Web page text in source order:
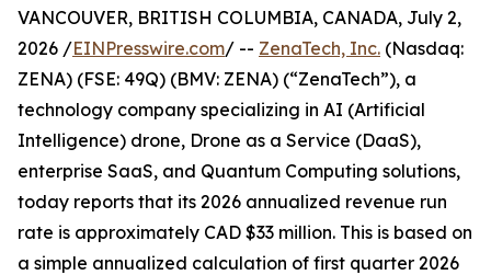
VANCOUVER, BRITISH COLUMBIA, CANADA, July 2,
2026 /EINPresswire.com/ -- ZenaTech, Inc. (Nasdaq:
ZENA) (FSE: 49Q) (BMV: ZENA) (“ZenaTech”), a
technology company specializing in AI (Artificial
Intelligence) drone, Drone as a Service (DaaS),
enterprise SaaS, and Quantum Computing solutions,
today reports that its 2026 annualized revenue run
rate is approximately CAD $33 million. This is based on
a simple annualized calculation of first quarter 2026